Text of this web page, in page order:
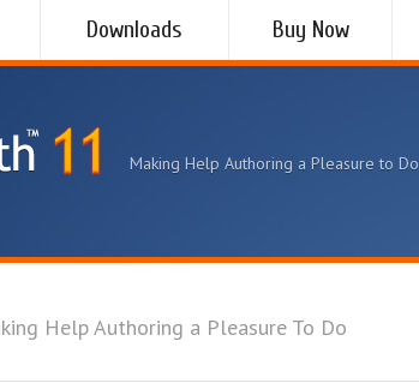
Downloads Buy Now
Making Help Authoring a Pleasure to Do
Help Authoring a Pleasure To Do